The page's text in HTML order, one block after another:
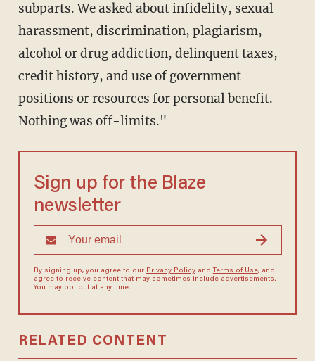
subparts. We asked about infidelity, sexual
harassment, discrimination, plagiarism,
alcohol or drug addiction, delinquent taxes,
credit history, and use of government
positions or resources for personal benefit.
Nothing was off-limits."
Sign up for the Blaze
newsletter
By signing up, you agree to our Privacy Policyand Terms of Use, and
agree to receive content that may sometimes include advertisements.
You may opt out at any time.
RELATED CONTENT